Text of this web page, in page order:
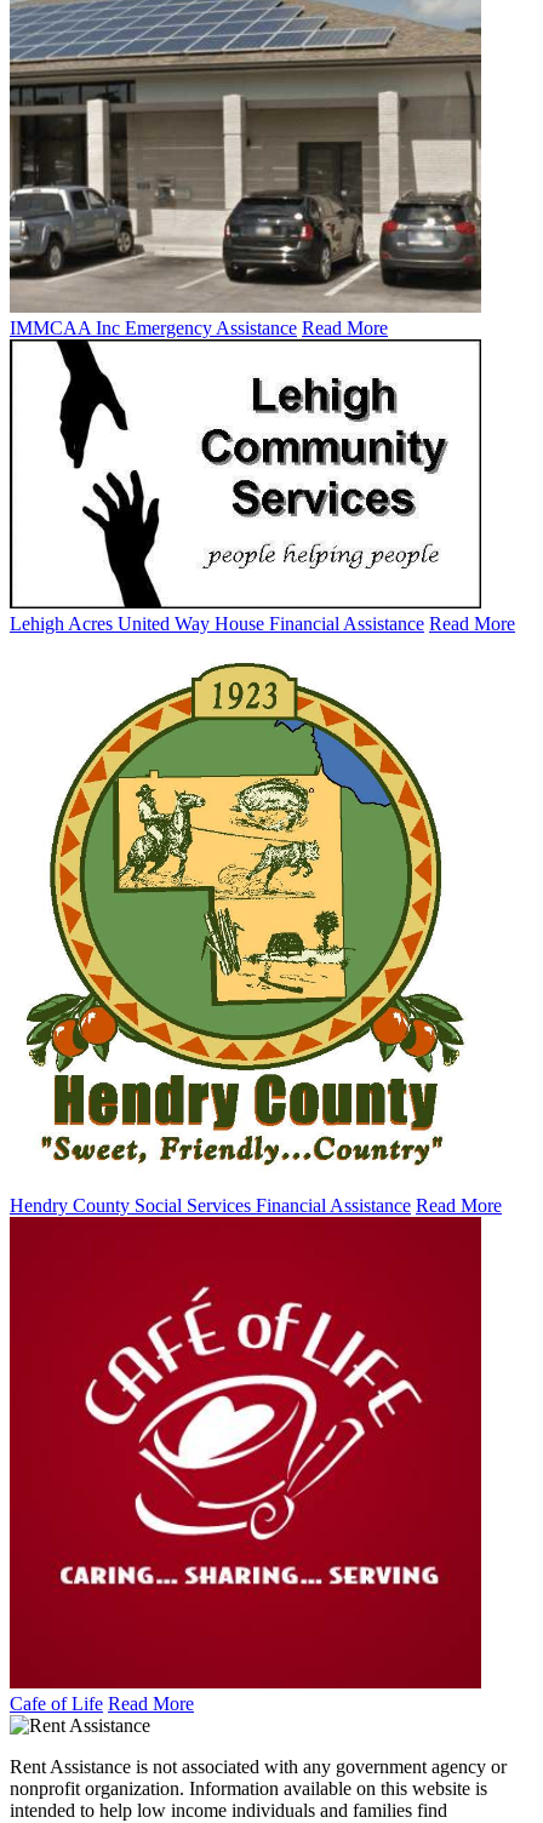
IMMCAA Inc Emergency Assistance Read More
Lehigh Acres United Way House Financial Assistance Read More
Hendry County Social Services Financial Assistance Read More
Cafe of Life Read More
Rent Assistance is not associated with any government agency or
nonprofit organization. Information available on this website is
intended to help low income individuals and families find